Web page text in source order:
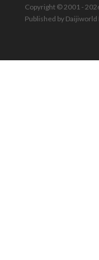
Copyright © 2001 -
Published by